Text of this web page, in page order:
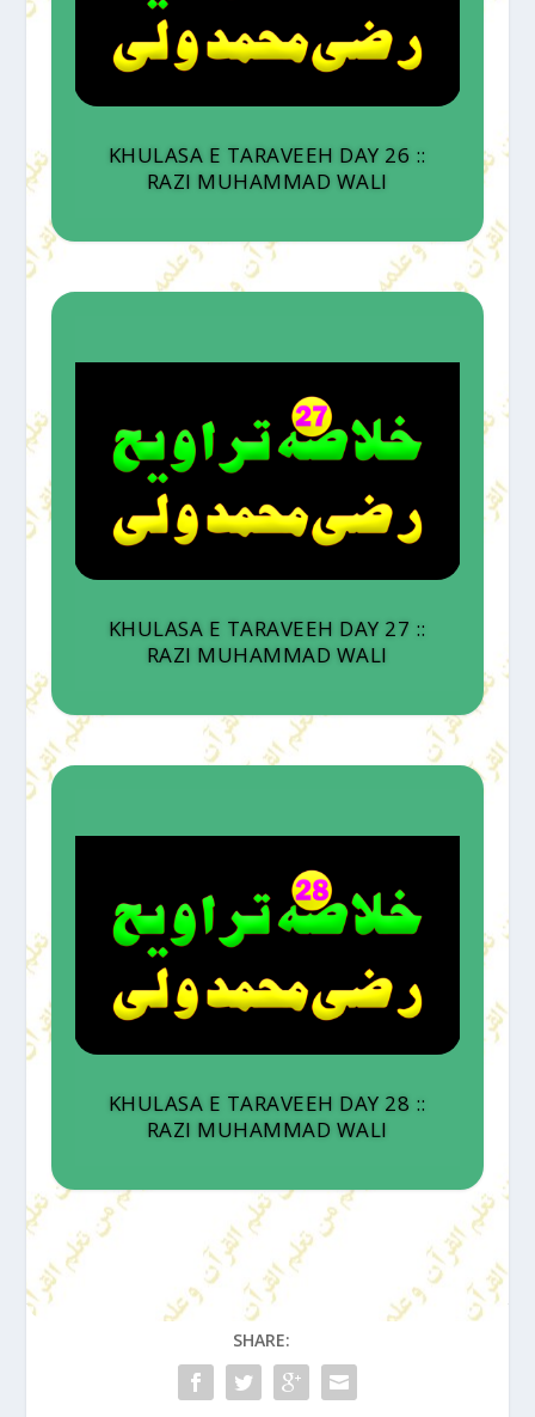
KHULASA E TARAVEEH DAY 26 ::
RAZI MUHAMMAD WALI
KHULASA E TARAVEEH DAY 27 ::
RAZI MUHAMMAD WALI
KHULASA E TARAVEEH DAY 28 ::
RAZI MUHAMMAD WALI
SHARE: